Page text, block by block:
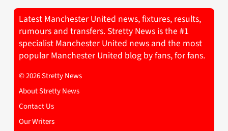
Latest Manchester United news, fixtures, results,
rumours and transfers. Stretty News is the #1
specialist Manchester United news and the most
popular Manchester United blog by fans, for fans.
© 2026 Stretty News
About Stretty News
Contact Us
Our Writers